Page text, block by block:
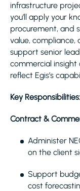
infrastructure
you’ll apply your
procurement, and
value, compliance,
support senior
commercial
reflect Egis’s
Key Responsibilities:
Contract &
Administer
on the client
Support
cost